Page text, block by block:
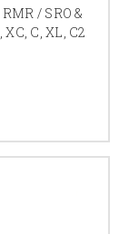
/ SRO &
C, XL, C2